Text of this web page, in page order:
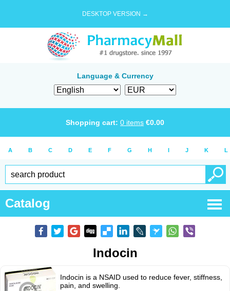
DESKTOP VERSION →
Language & Currency
Shopping cart: 0 items €0.00
A B C D E F G H I J K L
Catalog
Indocin
Indocin is a NSAID used to reduce fever, stiffness,
pain, and swelling.